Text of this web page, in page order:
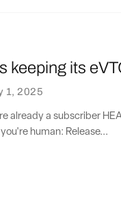
keeping its
1, 2025
already a subscriber
human: Release...